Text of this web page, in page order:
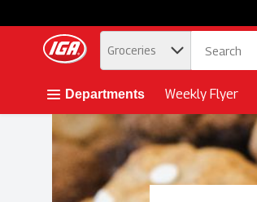
Skip header to page content button
. Groceries
Departments Weekly Flyer